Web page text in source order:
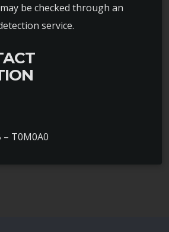
be checked through an
service.
– T0M0A0